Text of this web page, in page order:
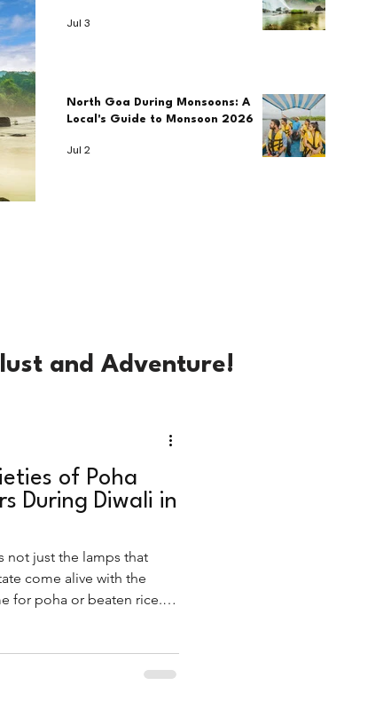
Jul 3
North Goa During Monsoons: A
Local's Guide to Monsoon 2026
Jul 2
and Adventure!
of Poha
During Diwali in
not just the lamps that
come alive with the
for poha or beaten rice.